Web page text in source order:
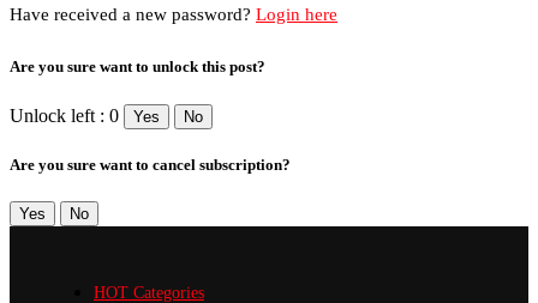
Have received a new password? Login here
Are you sure want to unlock this post?
Unlock left : 0 Yes No
Are you sure want to cancel subscription?
Yes No
HOT Categories